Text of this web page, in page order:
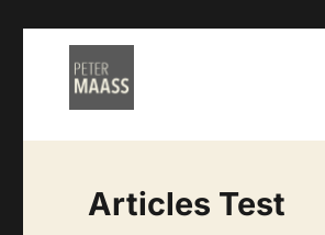
Articles Test